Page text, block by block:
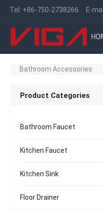
Tel: +86-750-2738266 E-
Bathroom Accessories
Product Categories
Bathroom Faucet
Kitchen Faucet
Kitchen Sink
Floor Drainer